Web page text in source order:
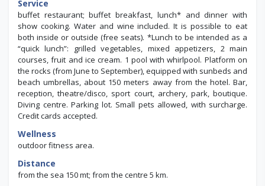
Service
buffet restaurant; buffet breakfast, lunch* and dinner with
show cooking. Water and wine included. It is possible to eat
both inside or outside (free seats). *Lunch to be intended as a
“quick lunch”: grilled vegetables, mixed appetizers, 2 main
courses, fruit and ice cream. 1 pool with whirlpool. Platform on
the rocks (from June to September), equipped with sunbeds and
beach umbrellas, about 150 meters away from the hotel. Bar,
reception, theatre/disco, sport court, archery, park, boutique.
Diving centre. Parking lot. Small pets allowed, with surcharge.
Credit cards accepted.
Wellness
outdoor fitness area.
Distance
from the sea 150 mt; from the centre 5 km.